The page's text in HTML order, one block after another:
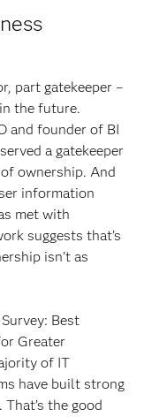
part gatekeeper –
the future.
and founder of BI
a gatekeeper
ownership. And
information
met with
suggests that’s
isn’t as
Best
Greater
of IT
have built strong
the good